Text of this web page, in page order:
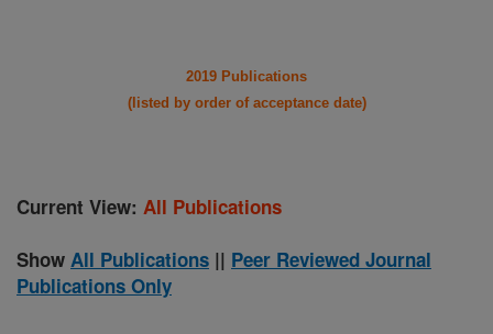
2019 Publications
(listed by order of acceptance date)
Current View: All Publications
Show All Publications || Peer Reviewed Journal
Publications Only